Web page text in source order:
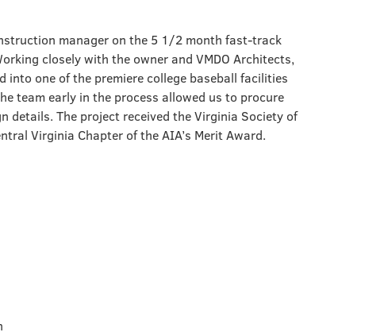
manager on the 5 1/2 month fast-track
closely with the owner and VMDO Architects,
into one of the premiere college baseball facilities
team early in the process allowed us to procure
details. The project received the Virginia Society of
Virginia Chapter of the AIA’s Merit Award.